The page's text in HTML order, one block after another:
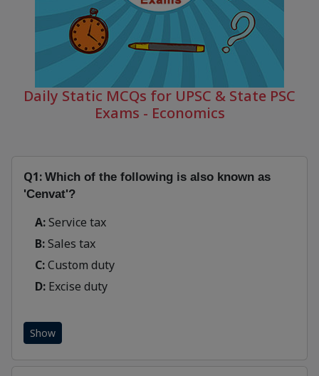
Daily Static MCQs for UPSC & State PSC
Exams - Economics
Q1: Which of the following is also known as
'Cenvat'?
A:Service tax
B:Sales tax
C:Custom duty
D: Excise duty
Show